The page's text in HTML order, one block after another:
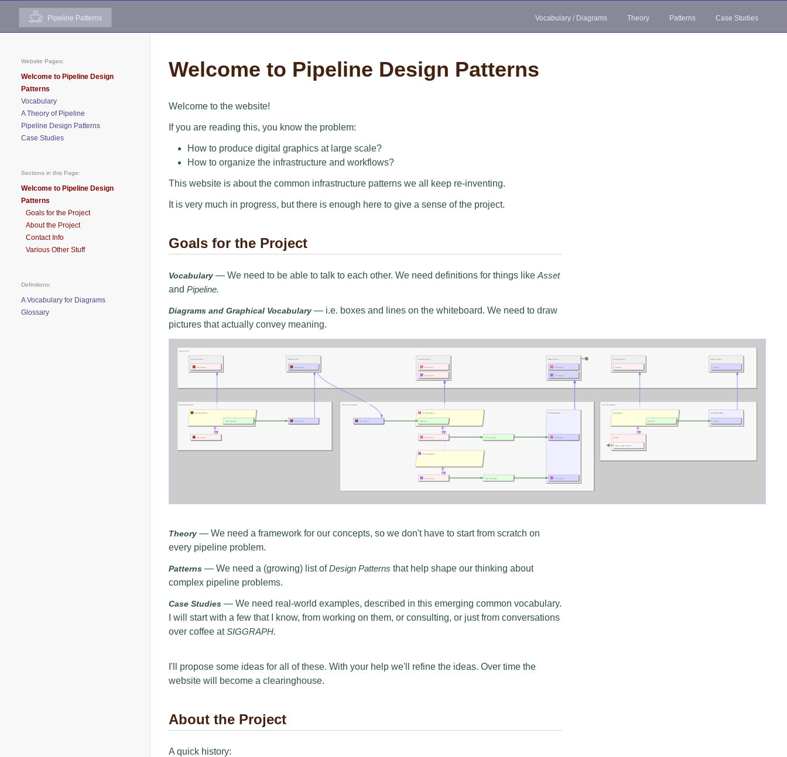
Case Studies
Patterns
Theory
Vocabulary / Diagrams
Pipeline Patterns
Website Pages:
Welcome to Pipeline Design
Patterns
Vocabulary
A Theory of Pipeline
Pipeline Design Patterns
Case Studies
Sections in this Page:
Welcome to Pipeline Design
Patterns
Goals for the Project
About the Project
Contact Info
Various Other Stuff
Definitions:
A Vocabulary for Diagrams
Glossary
Welcome to Pipeline Design Patterns
Welcome to the website!
If you are reading this, you know the problem:
How to produce digital graphics at large scale?
How to organize the infrastructure and workflows?
This website is about the common infrastructure patterns we all keep re-inventing.
It is very much in progress, but there is enough here to give a sense of the project.
Goals for the Project
Vocabulary — We need to be able to talk to each other. We need definitions for things like Asset
and Pipeline.
Diagrams and Graphical Vocabulary — i.e. boxes and lines on the whiteboard. We need to draw
pictures that actually convey meaning.
Theory — We need a framework for our concepts, so we don't have to start from scratch on
every pipeline problem.
Patterns — We need a (growing) list ofDesign Patterns that help shape our thinking about
complex pipeline problems.
Case Studies — We need real-world examples, described in this emerging common vocabulary.
I will start with a few that I know, from working on them, or consulting, or just from conversations
over coffee atSIGGRAPH.
I'll propose some ideas for all of these. With your help we'll refine the ideas. Over time the
website will become a clearinghouse.
About the Project
A quick history: